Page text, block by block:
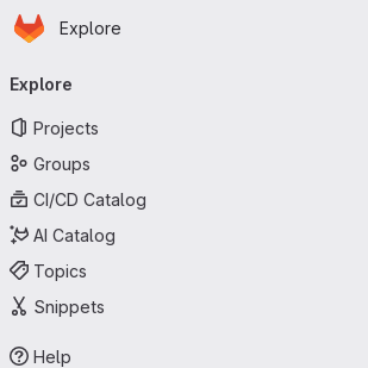
Skip to main content
Homepage
Explore
navigation
Explore
Projects
Groups
CI/CD Catalog
AI Catalog
Topics
Snippets
Help